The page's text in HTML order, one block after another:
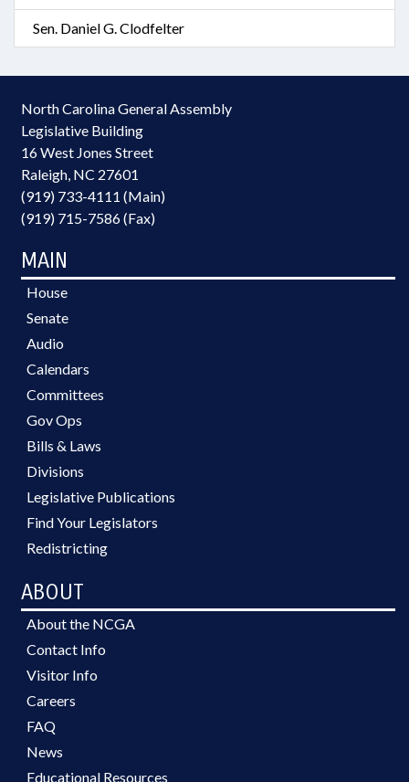
Sen. Daniel G. Clodfelter
North Carolina General Assembly
Legislative Building
16 West Jones Street
Raleigh, NC 27601
(919) 733-4111 (Main)
(919) 715-7586 (Fax)
MAIN
House
Senate
Audio
Calendars
Committees
Gov Ops
Bills & Laws
Divisions
Legislative Publications
Find Your Legislators
Redistricting
ABOUT
About the NCGA
Contact Info
Visitor Info
Careers
FAQ
News
Educational Resources